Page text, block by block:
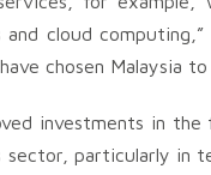
cloud
chosen Malaysia
investments in
particularly in